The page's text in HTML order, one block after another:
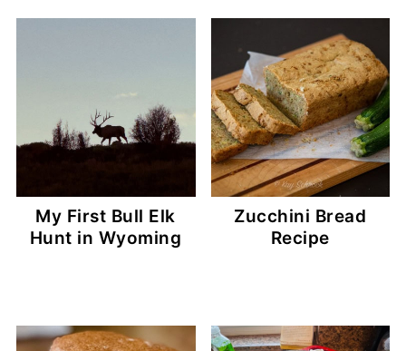
My First Bull Elk
Hunt in Wyoming
Zucchini Bread
Recipe